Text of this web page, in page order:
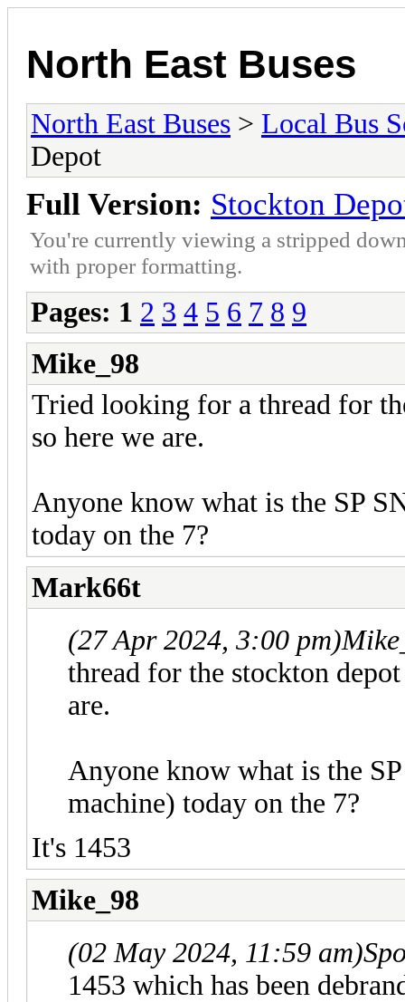
North East Buses
North East Buses > Local Bus
Depot
Full Version: Stockton
You're currently viewing a stripped
with proper formatting.
Pages: 1 2 3 4 5 6 7 8 9
Mike_98
Tried looking for a thread for
so here we are.
Anyone know what is the SP
today on the 7?
Mark66t
(27 Apr 2024, 3:00 pm)
thread for the stockton
are.
Anyone know what is the
machine) today on the 7?
It's 1453
Mike_98
(02 May 2024, 11:59 am)
1453 which has been